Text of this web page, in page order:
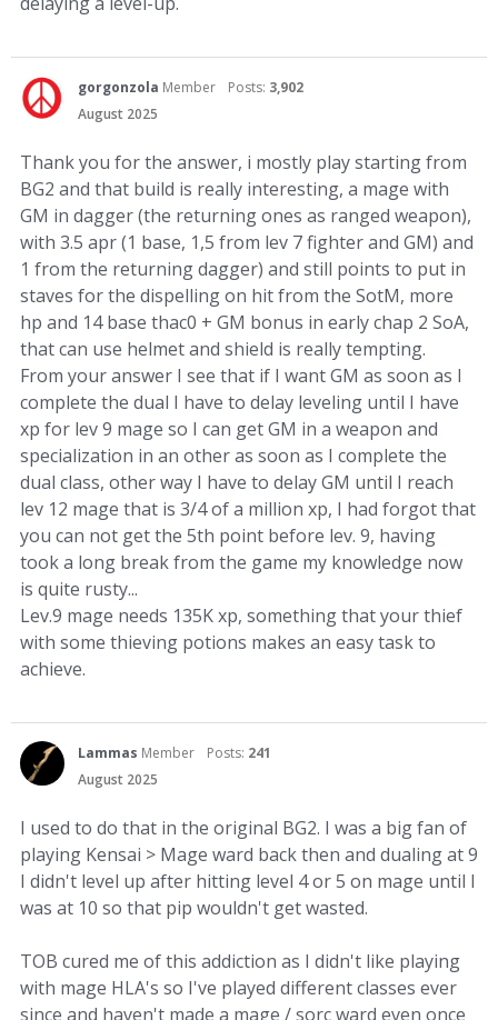
gorgonzola Member Posts: 3,902
August 2025
Thank you for the answer, i mostly play starting from
BG2 and that build is really interesting, a mage with
GM in dagger (the returning ones as ranged weapon),
with 3.5 apr (1 base, 1,5 from lev 7 fighter and GM) and
1 from the returning dagger) and still points to put in
staves for the dispelling on hit from the SotM, more
hp and 14 base thac0 + GM bonus in early chap 2 SoA,
that can use helmet and shield is really tempting.
From your answer I see that if I want GM as soon as I
complete the dual I have to delay leveling until I have
xp for lev 9 mage so I can get GM in a weapon and
specialization in an other as soon as I complete the
dual class, other way I have to delay GM until I reach
lev 12 mage that is 3/4 of a million xp, I had forgot that
you can not get the 5th point before lev. 9, having
took a long break from the game my knowledge now
is quite rusty...
Lev.9 mage needs 135K xp, something that your thief
with some thieving potions makes an easy task to
achieve.
Lammas Member Posts: 241
August 2025
I used to do that in the original BG2. I was a big fan of
playing Kensai > Mage ward back then and dualing at 9
I didn't level up after hitting level 4 or 5 on mage until I
was at 10 so that pip wouldn't get wasted.
TOB cured me of this addiction as I didn't like playing
with mage HLA's so I've played different classes ever
since and haven't made a mage / sorc ward even once